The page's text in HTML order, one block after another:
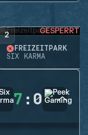
2 GESPERRT
FREIZEITPARK
SIX KARMA
7 : 0